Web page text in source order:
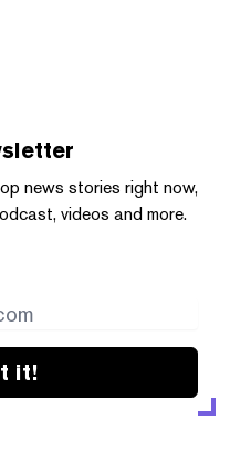
news stories right now,
videos and more.
it!